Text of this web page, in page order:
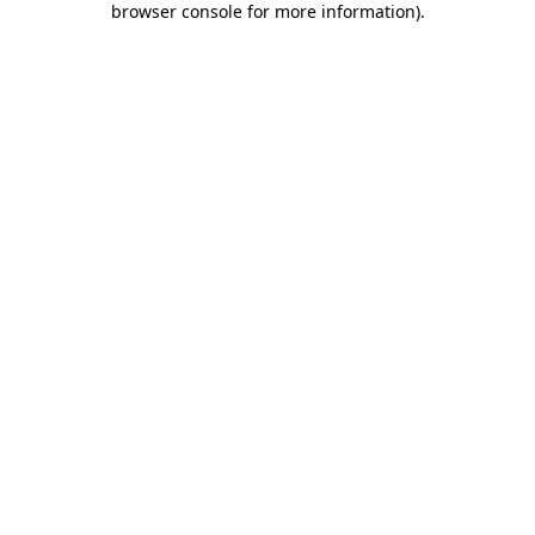
browser console for more information).